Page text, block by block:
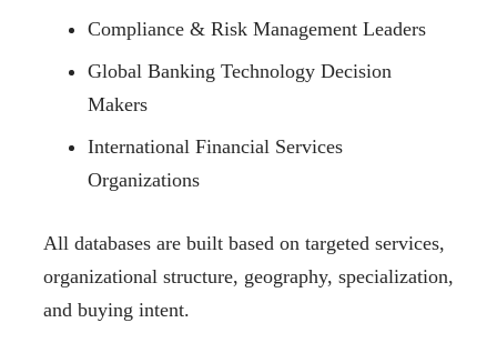
Compliance & Risk Management Leaders
Global Banking Technology Decision
Makers
International Financial Services
Organizations
All databases are built based on targeted services,
organizational structure, geography, specialization,
and buying intent.